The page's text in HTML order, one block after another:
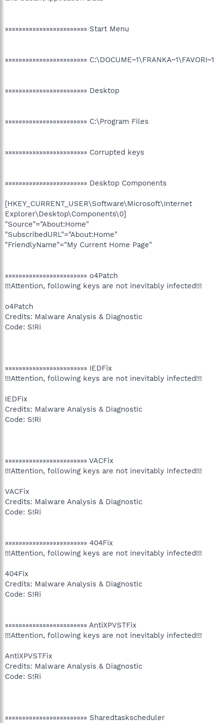
»»»»»»»»»»»»»»»»»»»»»»»» Start Menu
»»»»»»»»»»»»»»»»»»»»»»»» C:\DOCUME~1\FRANKA~1\FAVORI~1
»»»»»»»»»»»»»»»»»»»»»»»» Desktop
»»»»»»»»»»»»»»»»»»»»»»»» C:\Program Files
»»»»»»»»»»»»»»»»»»»»»»»» Corrupted keys
»»»»»»»»»»»»»»»»»»»»»»»» Desktop Components
[HKEY_CURRENT_USER\Software\Microsoft\Internet
Explorer\Desktop\Components\0]
"Source"="About:Home"
"SubscribedURL"="About:Home"
"FriendlyName"="My Current Home Page"
»»»»»»»»»»»»»»»»»»»»»»»» o4Patch
!!!Attention, following keys are not inevitably infected!!!
o4Patch
Credits: Malware Analysis & Diagnostic
Code: S!Ri
»»»»»»»»»»»»»»»»»»»»»»»» IEDFix
!!!Attention, following keys are not inevitably infected!!!
IEDFix
Credits: Malware Analysis & Diagnostic
Code: S!Ri
»»»»»»»»»»»»»»»»»»»»»»»» VACFix
!!!Attention, following keys are not inevitably infected!!!
VACFix
Credits: Malware Analysis & Diagnostic
Code: S!Ri
»»»»»»»»»»»»»»»»»»»»»»»» 404Fix
!!!Attention, following keys are not inevitably infected!!!
404Fix
Credits: Malware Analysis & Diagnostic
Code: S!Ri
»»»»»»»»»»»»»»»»»»»»»»»» AntiXPVSTFix
!!!Attention, following keys are not inevitably infected!!!
AntiXPVSTFix
Credits: Malware Analysis & Diagnostic
Code: S!Ri
»»»»»»»»»»»»»»»»»»»»»»»» Sharedtaskscheduler